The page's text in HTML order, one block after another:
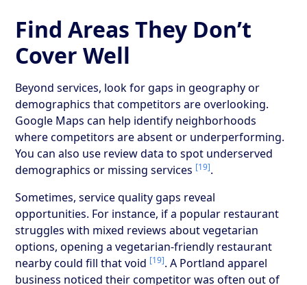
Find Areas They Don’t
Cover Well
Beyond services, look for gaps in geography or
demographics that competitors are overlooking.
Google Maps can help identify neighborhoods
where competitors are absent or underperforming.
You can also use review data to spot underserved
demographics or missing services [19].
Sometimes, service quality gaps reveal
opportunities. For instance, if a popular restaurant
struggles with mixed reviews about vegetarian
options, opening a vegetarian-friendly restaurant
nearby could fill that void [19]. A Portland apparel
business noticed their competitor was often out of